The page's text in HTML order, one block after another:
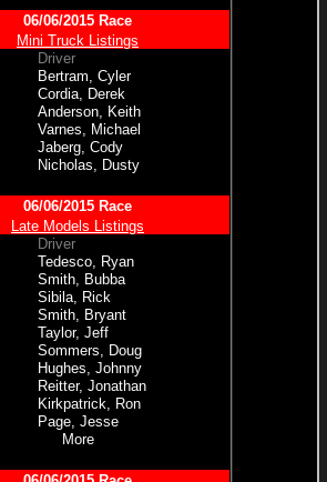
06/06/2015 Race
Mini Truck Listings
Driver
Bertram, Cyler
Cordia, Derek
Anderson, Keith
Varnes, Michael
Jaberg, Cody
Nicholas, Dusty
06/06/2015 Race
Late Models Listings
Driver
Tedesco, Ryan
Smith, Bubba
Sibila, Rick
Smith, Bryant
Taylor, Jeff
Sommers, Doug
Hughes, Johnny
Reitter, Jonathan
Kirkpatrick, Ron
Page, Jesse
More